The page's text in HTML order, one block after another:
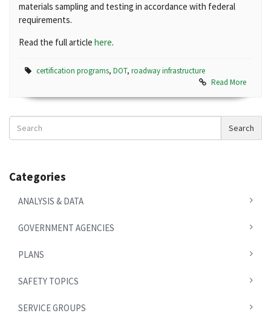
materials sampling and testing in accordance with federal
requirements.
Read the full article here.
certification programs, DOT, roadway infrastructure
Read More
Search
News
Search
Categories
ANALYSIS & DATA
GOVERNMENT AGENCIES
PLANS
SAFETY TOPICS
SERVICE GROUPS